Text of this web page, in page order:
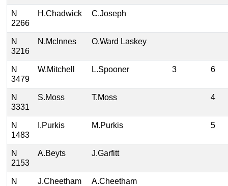
N
2266
H.Chadwick C.Joseph
N
3216
N.McInnes O.Ward Laskey
N
3479
W.Mitchell L.Spooner 3 6
N
3331
S.Moss T.Moss 4
N
1483
I.Purkis M.Purkis 5
N
2153
A.Beyts J.Garfitt
N
J.Cheetham A.Cheetham